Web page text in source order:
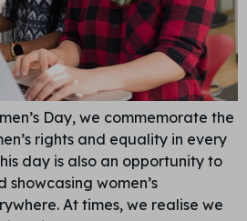
Day, we commemorate the
rights and equality in every
day is also an opportunity to
women’s
At times, we realise we